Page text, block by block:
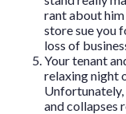
rant about
store sue you
loss of
Your tenant
relaxing night
Unfortunately,
and collapses